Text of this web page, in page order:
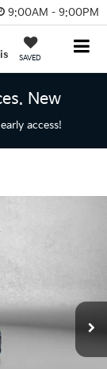
9:00AM - 9:00PM
SAVED
New
access!